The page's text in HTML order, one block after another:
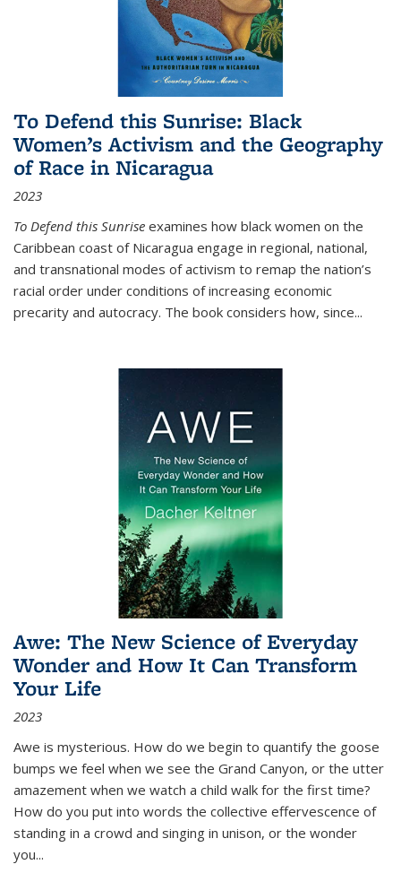
To Defend this Sunrise: Black
Women’s Activism and the Geography
of Race in Nicaragua
2023
To Defend this Sunrise examines how black women on the
Caribbean coast of Nicaragua engage in regional, national,
and transnational modes of activism to remap the nation’s
racial order under conditions of increasing economic
precarity and autocracy. The book considers how, since...
Awe: The New Science of Everyday
Wonder and How It Can Transform
Your Life
2023
Awe is mysterious. How do we begin to quantify the goose
bumps we feel when we see the Grand Canyon, or the utter
amazement when we watch a child walk for the first time?
How do you put into words the collective effervescence of
standing in a crowd and singing in unison, or the wonder
you...